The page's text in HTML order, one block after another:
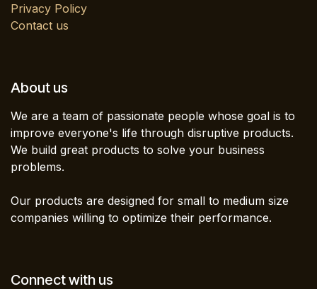
Privacy Policy
Contact us
About us
We are a team of passionate people whose goal is to
improve everyone's life through disruptive products.
We build great products to solve your business
problems.
Our products are designed for small to medium size
companies willing to optimize their performance.
Connect with us